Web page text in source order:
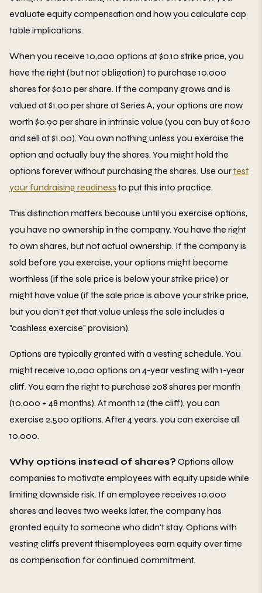
evaluate equity compensation and how you calculate cap
table implications.
When you receive 10,000 options at $0.10 strike price, you
have the right (but not obligation) to purchase 10,000
shares for $0.10 per share. If the company grows and is
valued at $1.00 per share at Series A, your options are now
worth $0.90 per share in intrinsic value (you can buy at $0.10
and sell at $1.00). You own nothing unless you exercise the
option and actually buy the shares. You might hold the
options forever without purchasing the shares. Use ourtest
your fundraising readiness to put this into practice.
This distinction matters because until you exercise options,
you have no ownership in the company. You have the right
to own shares, but not actual ownership. If the company is
sold before you exercise, your options might become
worthless (if the sale price is below your strike price) or
might have value (if the sale price is above your strike price,
but you don't get that value unless the sale includes a
"cashless exercise" provision).
Options are typically granted with a vesting schedule. You
might receive 10,000 options on 4-year vesting with 1-year
cliff. You earn the right to purchase 208 shares per month
(10,000 ÷ 48 months). At month 12 (the cliff), you can
exercise 2,500 options. After 4 years, you can exercise all
10,000.
Why options instead of shares? Options allow
companies to motivate employees with equity upside while
limiting downside risk. If an employee receives 10,000
shares and leaves two weeks later, the company has
granted equity to someone who didn't stay. Options with
vesting cliffs prevent thisemployees earn equity over time
as compensation for continued commitment.